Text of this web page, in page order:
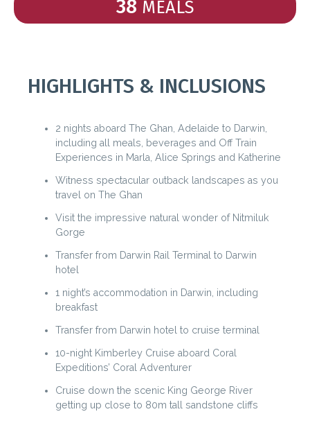
38 MEALS
HIGHLIGHTS & INCLUSIONS
2 nights aboard The Ghan, Adelaide to Darwin,
including all meals, beverages and Off Train
Experiences in Marla, Alice Springs and Katherine
Witness spectacular outback landscapes as you
travel on The Ghan
Visit the impressive natural wonder of Nitmiluk
Gorge
Transfer from Darwin Rail Terminal to Darwin
hotel
1 night’s accommodation in Darwin, including
breakfast
Transfer from Darwin hotel to cruise terminal
10-night Kimberley Cruise aboard Coral
Expeditions’ Coral Adventurer
Cruise down the scenic King George River
getting up close to 80m tall sandstone cliffs